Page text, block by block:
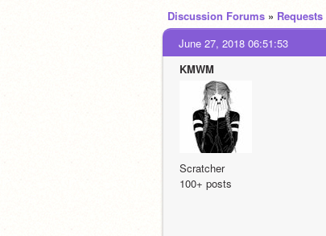
Discussion Forums » Requests
June 27, 2018 06:51:53
KMWM
Scratcher
100+ posts